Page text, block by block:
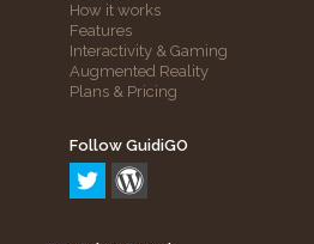
How it works
Features
Interactivity & Gaming
Augmented Reality
Plans & Pricing
Follow GuidiGO